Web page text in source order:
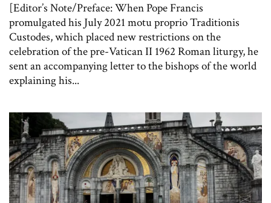
[Editor’s Note/Preface: When Pope Francis
promulgated his July 2021 motu proprio Traditionis
Custodes, which placed new restrictions on the
celebration of the pre-Vatican II 1962 Roman liturgy, he
sent an accompanying letter to the bishops of the world
explaining his...